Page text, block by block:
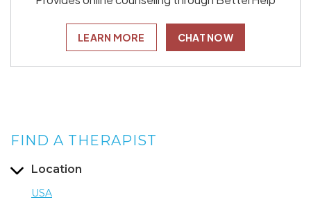
LEARN MORE CHAT NOW
FIND A THERAPIST
Location
USA